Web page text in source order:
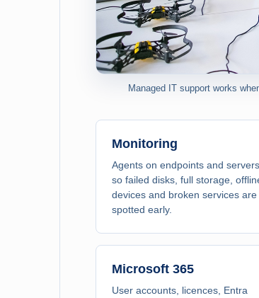
Managed IT support works
Monitoring
Agents on endpoints and servers
so failed disks, full storage,
devices and broken services are
spotted early.
Microsoft 365
User accounts, licences, Entra